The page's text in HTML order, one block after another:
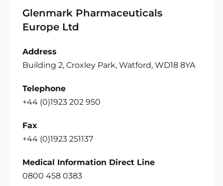
Glenmark Pharmaceuticals
Europe Ltd
Address
Building 2, Croxley Park, Watford, WD18 8YA
Telephone
+44 (0)1923 202 950
Fax
+44 (0)1923 251137
Medical Information Direct Line
0800 458 0383